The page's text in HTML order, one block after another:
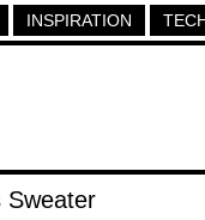
INSPIRATION
Sweater